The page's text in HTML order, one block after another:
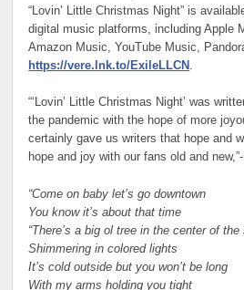
“Lovin’ Little Christmas Night” is
digital music platforms, including Apple
Amazon Music, YouTube Music,
https://vere.lnk.to/ExileLLCN
“‘Lovin’ Little Christmas Night’ was
the pandemic with the hope of more
certainly gave us writers that hope and
hope and joy with our fans old and
“Come on baby let’s go downtown
You know it’s about that time
“There’s a big ol tree in the center of the
Shimmering in colored lights
It’s cold outside but you won’t be long
With my arms holding you tight